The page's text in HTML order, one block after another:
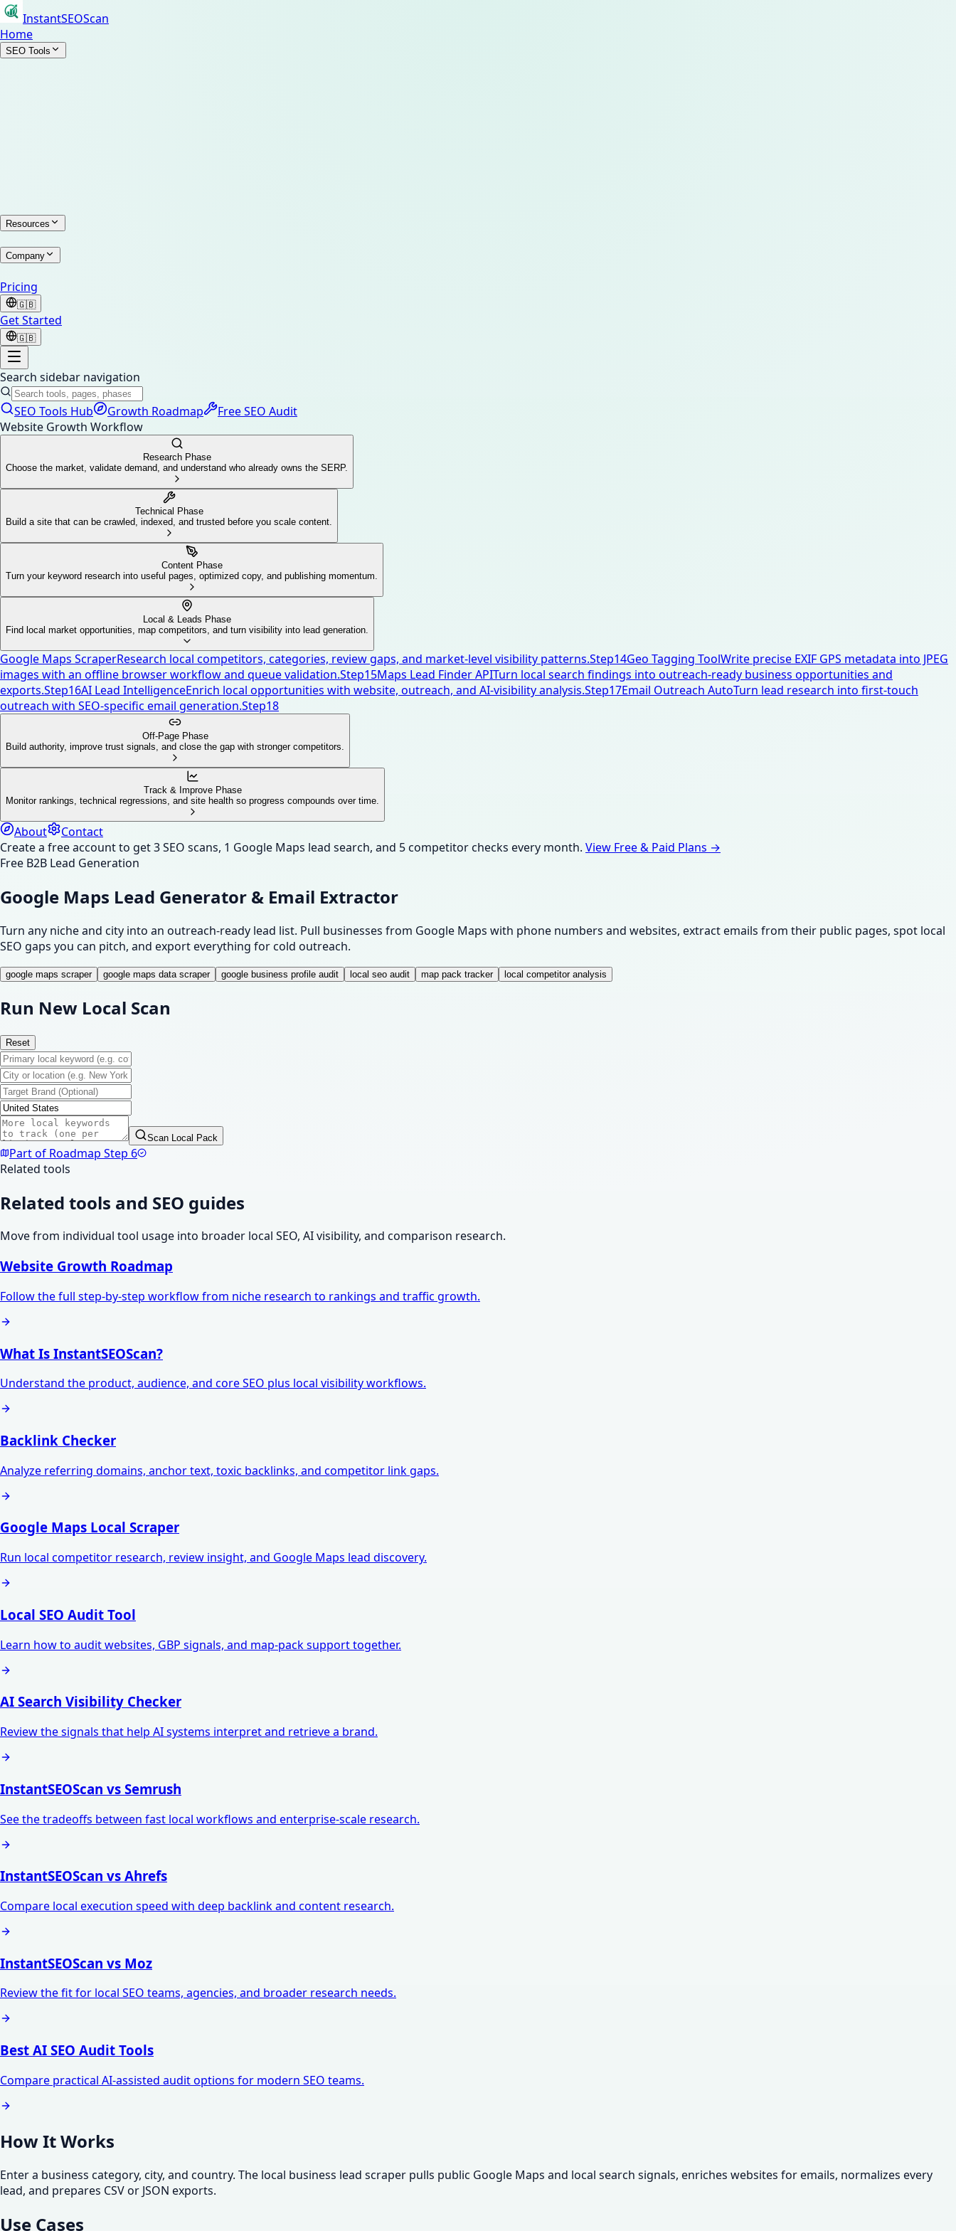
InstantSEOScan
Home
SEO Tools
Resources
Company
Pricing
🇬🇧
Get Started
🇬🇧
Search sidebar navigation
SEO Tools Hub Growth Roadmap
Free SEO Audit
Website Growth Workflow
Research Phase
Choose the market, validate demand, and understand who already owns the SERP.
Technical Phase
Build a site that can be crawled, indexed, and trusted before you scale content.
Content Phase
Turn your keyword research into useful pages, optimized copy, and publishing momentum.
Local & Leads Phase
Find local market opportunities, map competitors, and turn visibility into lead generation.
Google Maps ScraperResearch local competitors, categories, review gaps, and market-level visibility patterns.Step14Geo Tagging ToolWrite precise EXIF GPS metadata into JPEG
images with an offline browser workflow and queue validation.Step15Maps Lead Finder APITurn local search findings into outreach-ready business opportunities and
exports.Step16AI Lead IntelligenceEnrich local opportunities with website, outreach, and AI-visibility analysis.Step17Email Outreach AutoTurn lead research into first-touch
outreach with SEO-specific email generation.Step18
Off-Page Phase
Build authority, improve trust signals, and close the gap with stronger competitors.
Track & Improve Phase
Monitor rankings, technical regressions, and site health so progress compounds over time.
About
Contact
Create a free account to get 3 SEO scans, 1 Google Maps lead search, and 5 competitor checks every month. View Free & Paid Plans →
Free B2B Lead Generation
Google Maps Lead Generator & Email Extractor
Turn any niche and city into an outreach-ready lead list. Pull businesses from Google Maps with phone numbers and websites, extract emails from their public pages, spot local
SEO gaps you can pitch, and export everything for cold outreach.
google maps scraper google maps data scraper google business profile audit local seo audit map pack tracker local competitor analysis
Run New Local Scan
Reset
Scan Local Pack
Part of Roadmap Step 6
Related tools
Related tools and SEO guides
Move from individual tool usage into broader local SEO, AI visibility, and comparison research.
Website Growth Roadmap
Follow the full step-by-step workflow from niche research to rankings and traffic growth.
What Is InstantSEOScan?
Understand the product, audience, and core SEO plus local visibility workflows.
Backlink Checker
Analyze referring domains, anchor text, toxic backlinks, and competitor link gaps.
Google Maps Local Scraper
Run local competitor research, review insight, and Google Maps lead discovery.
Local SEO Audit Tool
Learn how to audit websites, GBP signals, and map-pack support together.
AI Search Visibility Checker
Review the signals that help AI systems interpret and retrieve a brand.
InstantSEOScan vs Semrush
See the tradeoffs between fast local workflows and enterprise-scale research.
InstantSEOScan vs Ahrefs
Compare local execution speed with deep backlink and content research.
InstantSEOScan vs Moz
Review the fit for local SEO teams, agencies, and broader research needs.
Best AI SEO Audit Tools
Compare practical AI-assisted audit options for modern SEO teams.
How It Works
Enter a business category, city, and country. The local business lead scraper pulls public Google Maps and local search signals, enriches websites for emails, normalizes every
lead, and prepares CSV or JSON exports.
Use Cases